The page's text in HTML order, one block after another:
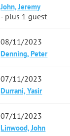
John, Jeremy
- plus 1 guest
08/11/2023
Denning, Peter
07/11/2023
Durrani, Yasir
07/11/2023
Linwood, John